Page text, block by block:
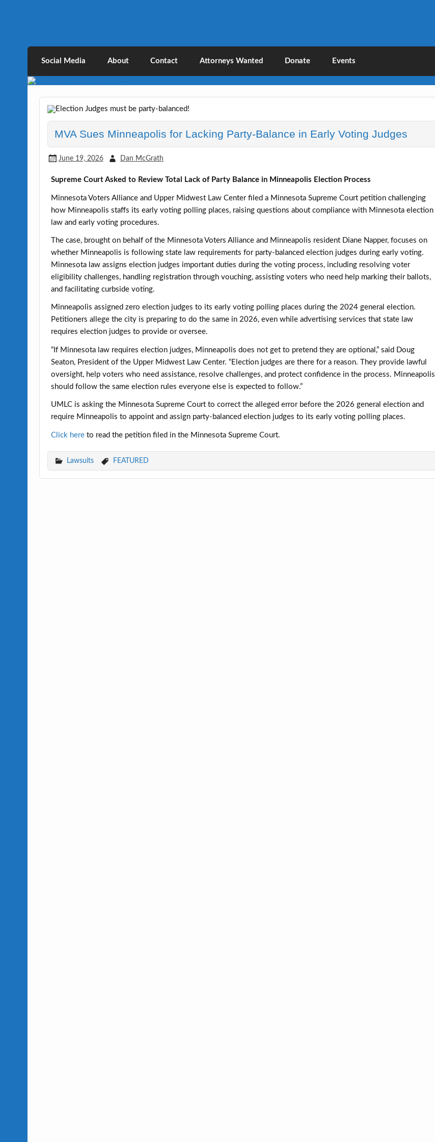
Minnesota Voters Alliance
Social Media About Contact Attorneys Wanted Donate Events
MVA Sues Minneapolis for Lacking Party-Balance in Early Voting Judges
June 19, 2026 Dan McGrath
Supreme Court Asked to Review Total Lack of Party Balance in Minneapolis Election Process
Minnesota Voters Alliance and Upper Midwest Law Center filed a Minnesota Supreme Court petition challenging
how Minneapolis staffs its early voting polling places, raising questions about compliance with Minnesota election
law and early voting procedures.
The case, brought on behalf of the Minnesota Voters Alliance and Minneapolis resident Diane Napper, focuses on
whether Minneapolis is following state law requirements for party-balanced election judges during early voting.
Minnesota law assigns election judges important duties during the voting process, including resolving voter
eligibility challenges, handling registration through vouching, assisting voters who need help marking their ballots,
and facilitating curbside voting.
Minneapolis assigned zero election judges to its early voting polling places during the 2024 general election.
Petitioners allege the city is preparing to do the same in 2026, even while advertising services that state law
requires election judges to provide or oversee.
“If Minnesota law requires election judges, Minneapolis does not get to pretend they are optional,” said Doug
Seaton, President of the Upper Midwest Law Center. “Election judges are there for a reason. They provide lawful
oversight, help voters who need assistance, resolve challenges, and protect confidence in the process. Minneapolis
should follow the same election rules everyone else is expected to follow.”
UMLC is asking the Minnesota Supreme Court to correct the alleged error before the 2026 general election and
require Minneapolis to appoint and assign party-balanced election judges to its early voting polling places.
Click here to read the petition filed in the Minnesota Supreme Court.
Lawsuits FEATURED